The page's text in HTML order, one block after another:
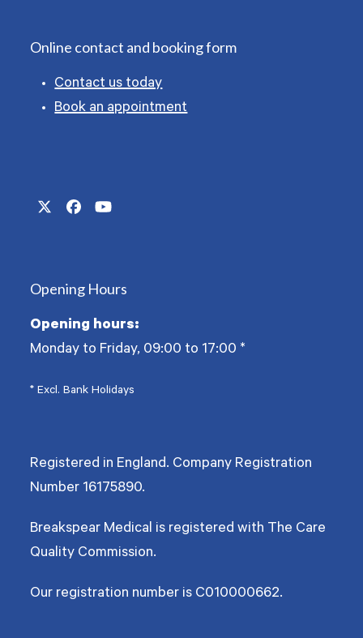
Online contact and booking form
Contact us today
Book an appointment
TwitterFacebookYouTube
Opening Hours
Opening hours:
Monday to Friday, 09:00 to 17:00 *
* Excl. Bank Holidays
Registered in England. Company Registration
Number 16175890.
Breakspear Medical is registered with The Care
Quality Commission.
Our registration number is C010000662.